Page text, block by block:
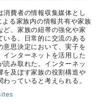
費者の情報収集媒体とし
る家族内の情報共有や家族
ど、家族の紐帯の強化や家
いる。日常的に交流のある
意思決定において、実子を
インターネットを活用した
み取れた。インターネッ
を及ぼす家族の役割構造や
っていると考えられる。